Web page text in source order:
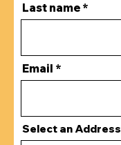
Last name
Email
Select an Address